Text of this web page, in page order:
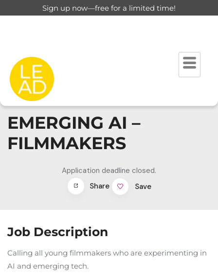
Sign up now—free for a limited time!
EMERGING AI –
FILMMAKERS
Application deadline closed.
Share
Save
Job Description
Calling all young filmmakers who are experimenting in
AI and emerging tech.